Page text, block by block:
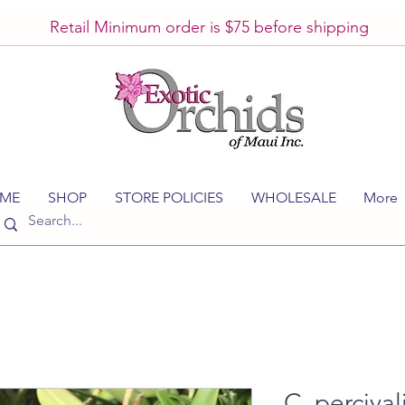
Retail Minimum order is $75 before shipping
SHOP STORE POLICIES WHOLESALE More